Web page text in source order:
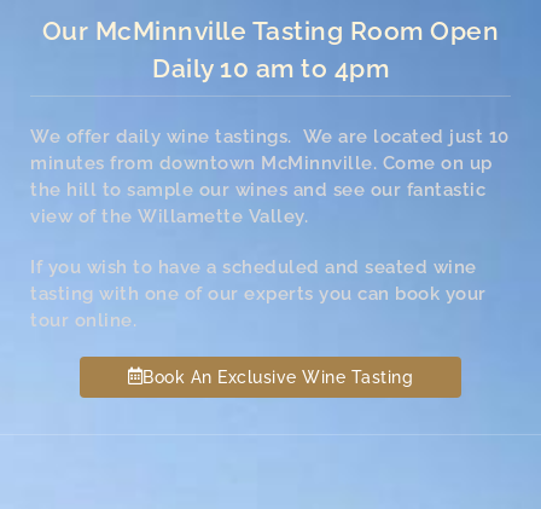
Our McMinnville Tasting Room Open
Daily 10 am to 4pm
We offer daily wine tastings. We are located just 10
minutes from downtown McMinnville. Come on up
the hill to sample our wines and see our fantastic
view of the Willamette Valley.
If you wish to have a scheduled and seated wine
tasting with one of our experts you can book your
tour online.
Book An Exclusive Wine Tasting